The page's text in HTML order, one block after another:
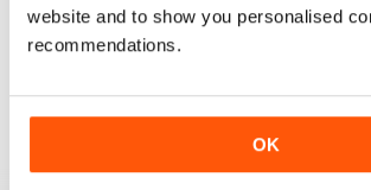
website and to show you personalised
recommendations.
OK